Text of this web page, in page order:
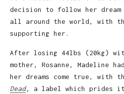
decision to follow her dream
all around the world, with
supporting her.
After losing 44lbs (20kg)
mother, Rosanne, Madeline
her dreams come true, with
Dead,
a label which prides